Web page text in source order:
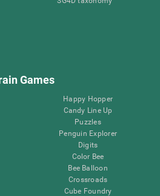
Games
Happy Hopper
Candy Line Up
Puzzles
Penguin Explorer
Digits
Color Bee
Bee Balloon
Crossroads
Cube Foundry